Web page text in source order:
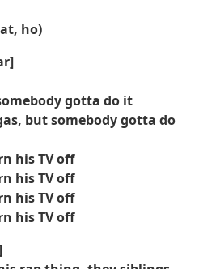
ho)
gotta do it
but somebody gotta do
his TV off
his TV off
his TV off
his TV off